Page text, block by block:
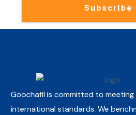
Subscribe
Goochafil is committed to
international standards. We